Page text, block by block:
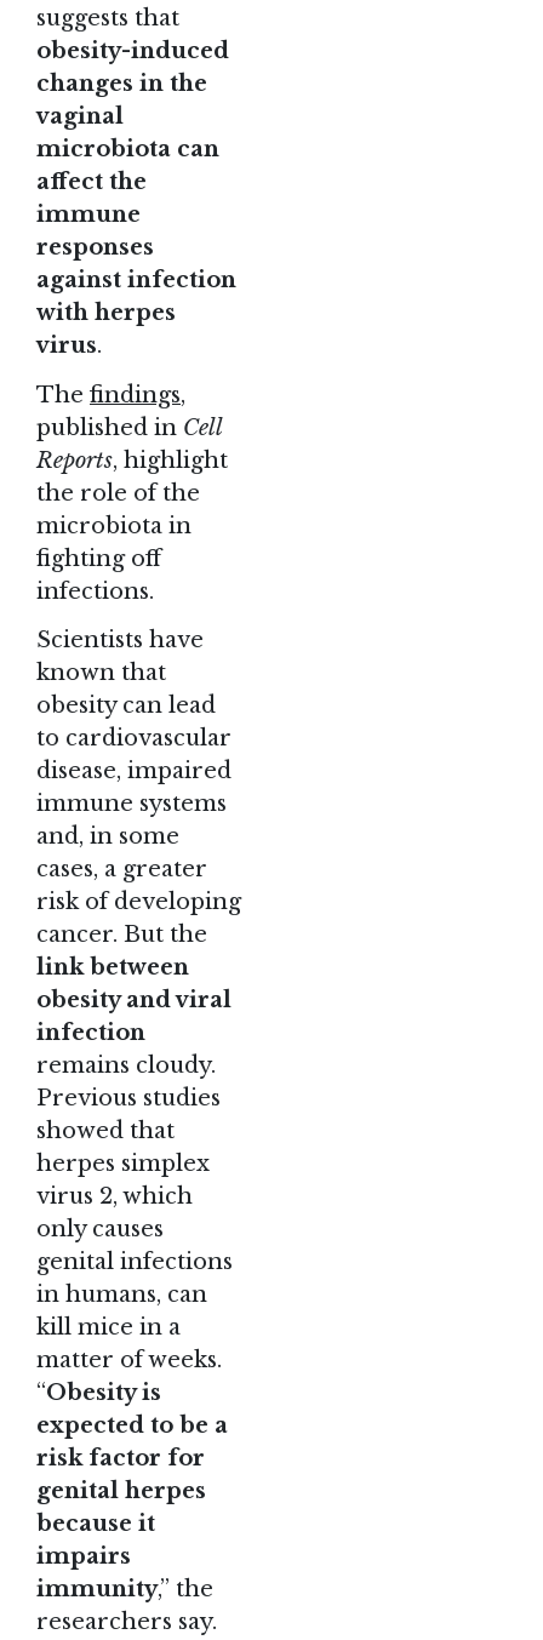
suggests that
obesity-induced
changes in the
vaginal
microbiota can
affect the
immune
responses
against infection
with herpes
virus.
The findings,
published in Cell
Reports, highlight
the role of the
microbiota in
fighting off
infections.
Scientists have
known that
obesity can lead
to cardiovascular
disease, impaired
immune systems
and, in some
cases, a greater
risk of developing
cancer. But the
link between
obesity and viral
infection
remains cloudy.
Previous studies
showed that
herpes simplex
virus 2, which
only causes
genital infections
in humans, can
kill mice in a
matter of weeks.
“Obesity is
expected to be a
risk factor for
genital herpes
because it
impairs
immunity,” the
researchers say.